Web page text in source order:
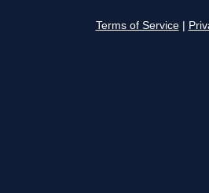
Terms of Service